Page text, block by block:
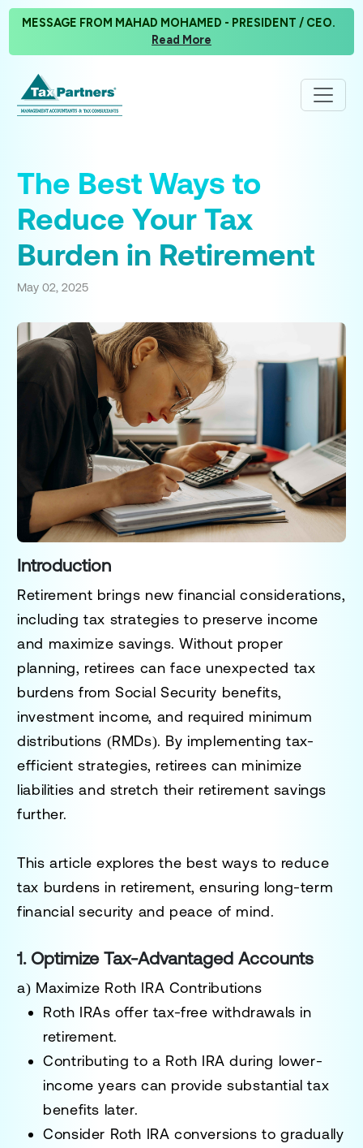
MESSAGE FROM MAHAD MOHAMED - PRESIDENT / CEO.
Read More
The Best Ways to
Reduce Your Tax
Burden in Retirement
May 02, 2025
Introduction
Retirement brings new financial considerations,
includingtax strategies to preserve income
and maximize savings. Without proper
planning, retirees can face unexpected tax
burdens fromSocial Security benefits,
investment income, and required minimum
distributions (RMDs). By implementing tax-
efficient strategies, retirees can minimize
liabilities and stretch their retirement savings
further.
This article explores the best ways to reduce
tax burdens in retirement, ensuring long-term
financial security and peace of mind.
1. Optimize Tax-Advantaged Accounts
a) Maximize Roth IRA Contributions
Roth IRAs offer tax-free withdrawals in
retirement.
Contributing to a Roth IRA during lower-
income years can provide substantial tax
benefits later.
Consider Roth IRA conversions to gradually